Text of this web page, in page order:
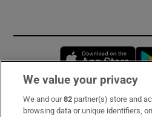
Subscribe
We value your privacy
We and our82 partner(s) store and
browsing data or unique identifiers,